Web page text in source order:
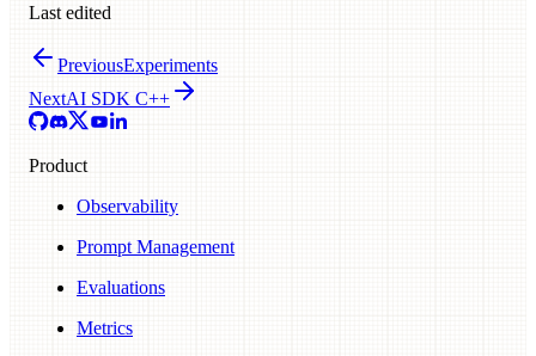
Last edited
PreviousExperiments
NextAI SDK C++
Product
Observability
Prompt Management
Evaluations
Metrics